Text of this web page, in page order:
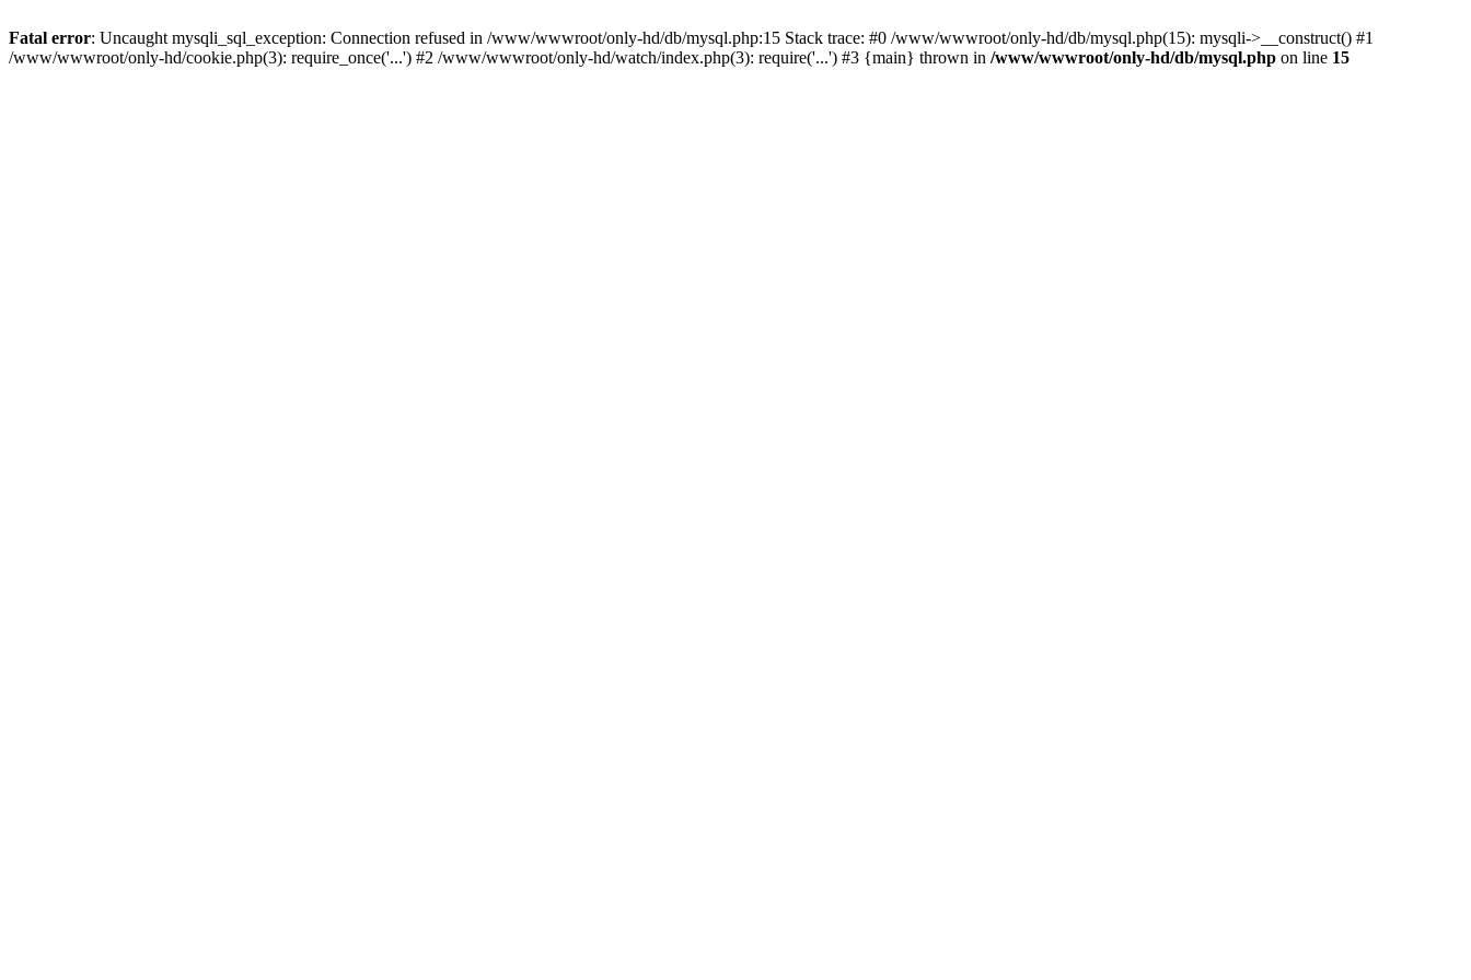
Fatal error: Uncaught mysqli_sql_exception: Connection refused in /www/wwwroot/only-hd/db/mysql.php:15 Stack trace: #0 /www/wwwroot/only-hd/db/mysql.php(15): mysqli->__construct() #1
/www/wwwroot/only-hd/cookie.php(3): require_once('...') #2 /www/wwwroot/only-hd/watch/index.php(3): require('...') #3 {main} thrown in /www/wwwroot/only-hd/db/mysql.php on line 15